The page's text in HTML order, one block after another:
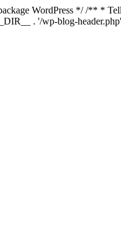
WordPress */ /** *
. '/wp-blog-